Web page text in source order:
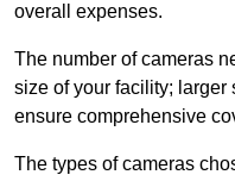
overall expenses.
The number of cameras
size of your facility; larger
ensure comprehensive
The types of cameras